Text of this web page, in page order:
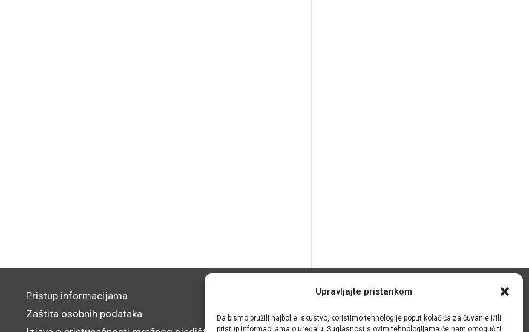
Upravljajte pristankom
Da bismo pružili najbolje iskustvo, koristimo tehnologije poput kolačića za čuvanje i/ili
pristup informacijama o uređaju. Suglasnost s ovim tehnologijama će nam omogućiti
Pristup informacijama
Zaštita osobnih podataka
© IRMO – Impresum
OIB: 31120185175